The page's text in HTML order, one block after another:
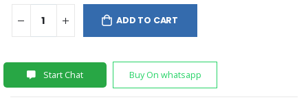
ADD TO CART
Start Chat Buy On whatsapp